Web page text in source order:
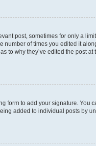
post, sometimes for only a
number of times you edited it
to why they’ve edited the post at
form to add your signature. You
added to individual posts by